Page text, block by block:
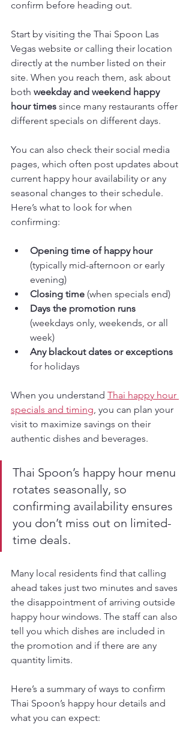
confirm before heading out.
Start by visiting the Thai Spoon Las
Vegas website or calling their location
directly at the number listed on their
site. When you reach them, ask about
both weekday and weekend happy
hour times since many restaurants offer
different specials on different days.
You can also check their social media
pages, which often post updates about
current happy hour availability or any
seasonal changes to their schedule.
Here’s what to look for when
confirming:
Opening time of happy hour
(typically mid-afternoon or early
evening)
Closing time (when specials end)
Days the promotion runs
(weekdays only, weekends, or all
week)
Any blackout dates or exceptions
for holidays
When you understand Thai happy hour
specials and timing, you can plan your
visit to maximize savings on their
authentic dishes and beverages.
Thai Spoon’s happy hour menu
rotates seasonally, so
confirming availability ensures
you don’t miss out on limited-
time deals.
Many local residents find that calling
ahead takes just two minutes and saves
the disappointment of arriving outside
happy hour windows. The staff can also
tell you which dishes are included in
the promotion and if there are any
quantity limits.
Here’s a summary of ways to confirm
Thai Spoon’s happy hour details and
what you can expect: